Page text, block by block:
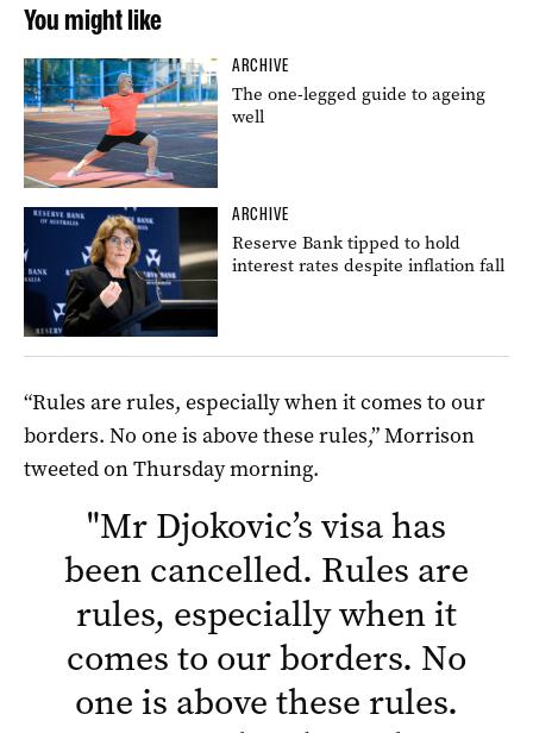
You might like
ARCHIVE
The one-legged guide to ageing
well
ARCHIVE
Reserve Bank tipped to hold
interest rates despite inflation fall
“Rules are rules, especially when it comes to our
borders. No one is above these rules,” Morrison
tweeted on Thursday morning.
"Mr Djokovic’s visa has
been cancelled. Rules are
rules, especially when it
comes to our borders. No
one is above these rules.